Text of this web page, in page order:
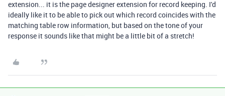
extension... it is the page designer extension for record keeping. I'd
ideally like it to be able to pick out which record coincides with the
matching table row information, but based on the tone of your
response it sounds like that might be a little bit of a stretch!